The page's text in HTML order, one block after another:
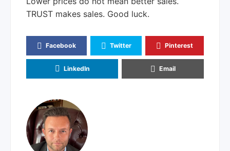
TRUST makes sales. Good luck.
Facebook Twitter Pinterest
LinkedIn Email